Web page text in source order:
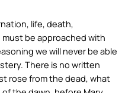
life, death,
be approached with
we will never be able
There is no written
rose from the dead, what